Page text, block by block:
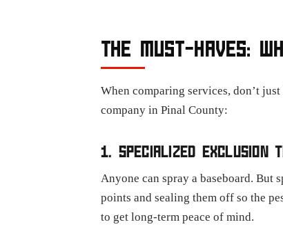
THE MUST-HAVES:
When comparing services, don’t
company in Pinal County:
1. SPECIALIZED EXCLUSION
Anyone can spray a baseboard. But
points and sealing them off so the
to get long-term peace of mind.